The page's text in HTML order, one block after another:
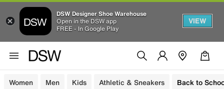
DSW Designer Shoe Warehouse
Open in the DSW app
FREE - In Google Play
VIEW
Women Men Kids Athletic & Sneakers Back to